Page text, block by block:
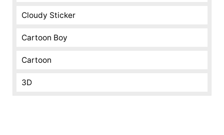
Cloudy Sticker
Cartoon Boy
Cartoon
3D